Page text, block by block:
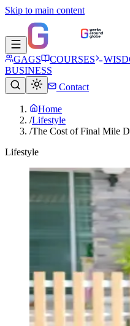
Skip to main content
GAGS COURSES
BUSINESS
Contact
Home
/Lifestyle
/The Cost of Final Mile
Lifestyle